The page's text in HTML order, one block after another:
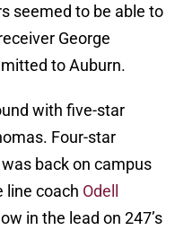
seemed to be able to
George
to Auburn.
with five-star
Four-star
back on campus
line coach Odell
in the lead on 247’s